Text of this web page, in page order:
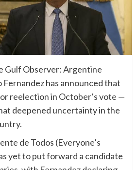
Gulf Observer: Argentine
has announced that
reelection in October’s vote —
deepened uncertainty in the
de Todos (Everyone’s
yet to put forward a candidate